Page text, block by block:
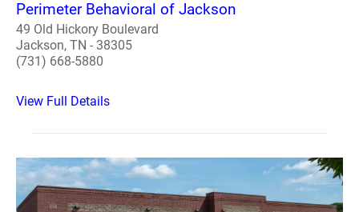
Perimeter Behavioral of Jackson
49 Old Hickory Boulevard
Jackson, TN - 38305
(731) 668-5880
View Full Details